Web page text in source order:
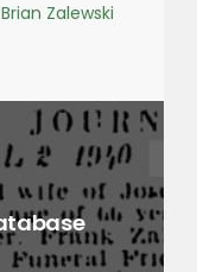
Zalewski